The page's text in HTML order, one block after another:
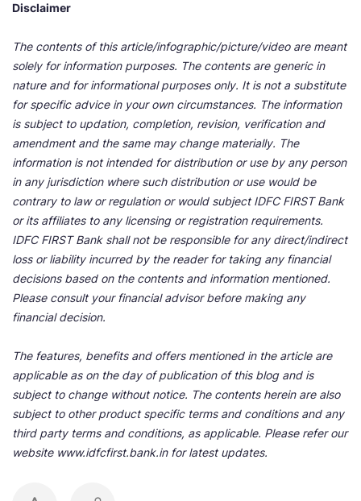
Disclaimer
The contents of this article/infographic/picture/video are meant
solely for information purposes. The contents are generic in
nature and for informational purposes only. It is not a substitute
for specific advice in your own circumstances. The information
is subject to updation, completion, revision, verification and
amendment and the same may change materially. The
information is not intended for distribution or use by any person
in any jurisdiction where such distribution or use would be
contrary to law or regulation or would subject IDFC FIRST Bank
or its affiliates to any licensing or registration requirements.
IDFC FIRST Bank shall not be responsible for any direct/indirect
loss or liability incurred by the reader for taking any financial
decisions based on the contents and information mentioned.
Please consult your financial advisor before making any
financial decision.
The features, benefits and offers mentioned in the article are
applicable as on the day of publication of this blog and is
subject to change without notice. The contents herein are also
subject to other product specific terms and conditions and any
third party terms and conditions, as applicable. Please refer our
website www.idfcfirst.bank.in for latest updates.